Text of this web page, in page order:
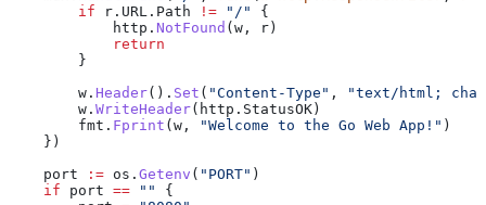
        if
r . URL . Path != "/"
{
            http
. NotFound ( w , r )
            return
        }
        w
. Header(). Set ( "Content-Type" ,
"text/html;
        w
. WriteHeader( http . StatusOK )
        fmt
. Fprint ( w , "Welcome to the Go Web App!" )
    })
    port
:= os . Getenv ( "PORT" )
    if
port == ""
{